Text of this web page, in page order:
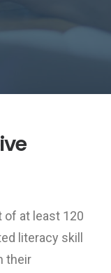
at least 120
literacy skill
their